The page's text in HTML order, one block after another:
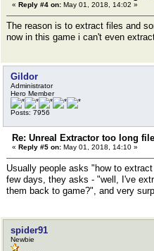
« Reply #4 on: May 01, 2018, 14:02 »
The reason is to extract files and
now in this game i can't even
Gildor
Administrator
Hero Member
Posts: 7956
Re: Unreal Extractor too long
« Reply #5 on: May 01, 2018, 14:10 »
Usually people asks "how to
few days, they asks - "well, I've
them back to game?", and very
spider91
Newbie